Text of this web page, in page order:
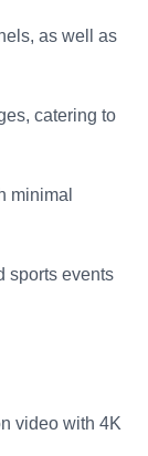
as well as
catering to
minimal
sports events
video with 4K